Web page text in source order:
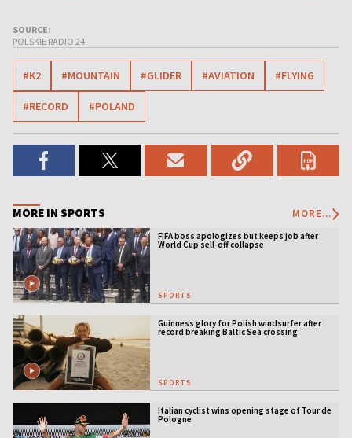
SOURCE:
POLSKIE RADIO 24
#K2 #MOUNTAIN #GLIDER #AVIATION #FLYING
#RECORD #POLAND
MORE IN SPORTS MORE...
FIFA boss apologizes but keeps job after
World Cup sell-off collapse
SPORTS
Guinness glory for Polish windsurfer after
record breaking Baltic Sea crossing
SPORTS
Italian cyclist wins opening stage of Tour de
Pologne